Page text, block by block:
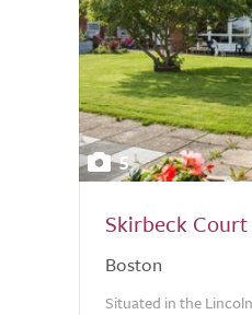
5
Skirbeck Court
Boston
Situated in the